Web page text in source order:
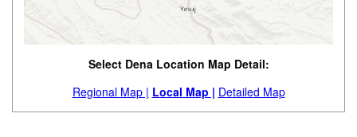
Select Dena Location Map Detail:
Regional Map | Local Map | Detailed Map